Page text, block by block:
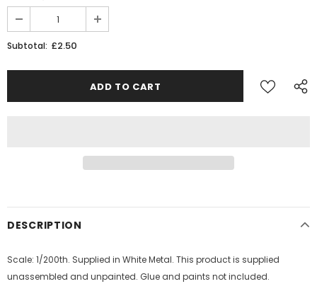
Subtotal: £2.50
DESCRIPTION
Scale: 1/200th. Supplied in White Metal. This product is supplied
unassembled and unpainted. Glue and paints not included.